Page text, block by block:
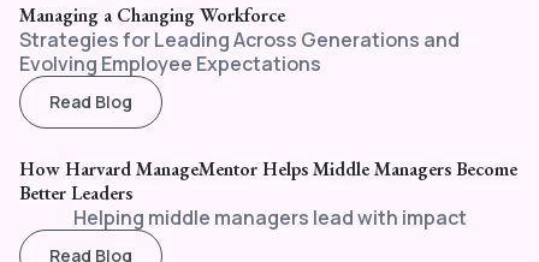
Managing a Changing Workforce
Strategies for Leading Across Generations and
Evolving Employee Expectations
Read Blog
How Harvard ManageMentor Helps Middle Managers Become
Better Leaders
Helping middle managers lead with impact
Read Blog